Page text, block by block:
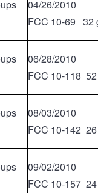
04/26/2010
FCC 10-69 32
06/28/2010
FCC 10-118
08/03/2010
FCC 10-142
09/02/2010
FCC 10-157